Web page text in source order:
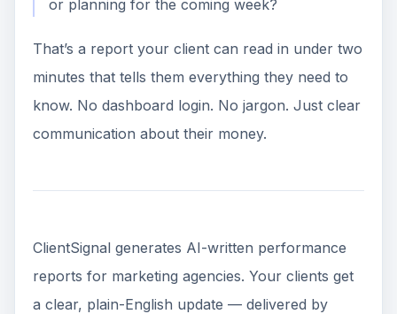
or planning for the coming week?
That’s a report your client can read in under two
minutes that tells them everything they need to
know. No dashboard login. No jargon. Just clear
communication about their money.
ClientSignal generates AI-written performance
reports for marketing agencies. Your clients get
a clear, plain-English update — delivered by